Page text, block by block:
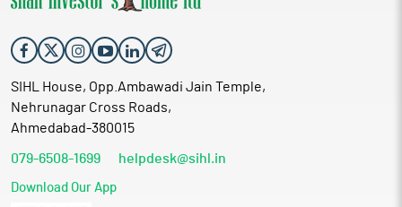
SIHL House, Opp.Ambawadi Jain Temple,
Nehrunagar Cross Roads,
Ahmedabad-380015
079-6508-1699 helpdesk@sihl.in
Download Our App